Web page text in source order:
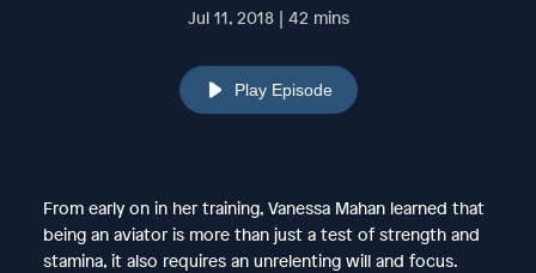
Jul 11, 2018 | 42 mins
Play Episode
From early on in her training, Vanessa Mahan learned that
being an aviator is more than just a test of strength and
stamina, it also requires an unrelenting will and focus.